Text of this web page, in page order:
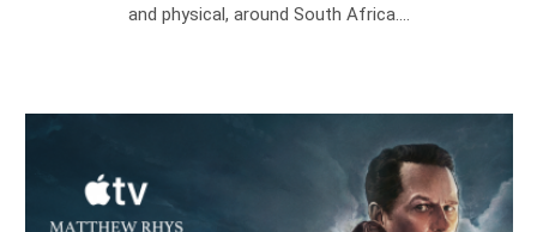
and physical, around South Africa.…